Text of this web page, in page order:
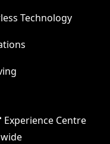
Technology
Experience Centre